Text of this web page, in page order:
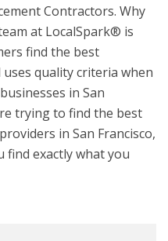
Contractors. Why
at LocalSpark® is
find the best
quality criteria when
in San
trying to find the best
in San Francisco,
find exactly what you